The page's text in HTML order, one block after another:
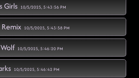
Girls 10/5/2025, 5:43:56 PM
10/5/2025, 5:43:58 PM
10/5/2025, 5:46:20 PM
10/5/2025, 5:46:42 PM